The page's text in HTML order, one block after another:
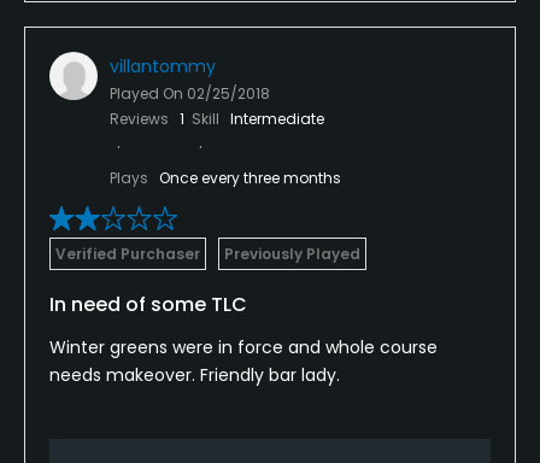
villantommy
Played On 02/25/2018
Reviews 1 Skill Intermediate
Plays Once every three months
Verified Purchaser Previously Played
In need of some TLC
Winter greens were in force and whole course
needs makeover. Friendly bar lady.